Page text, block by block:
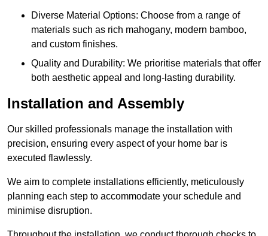
Diverse Material Options: Choose from a range of
materials such as rich mahogany, modern bamboo,
and custom finishes.
Quality and Durability: We prioritise materials that offer
both aesthetic appeal and long-lasting durability.
Installation and Assembly
Our skilled professionals manage the installation with
precision, ensuring every aspect of your home bar is
executed flawlessly.
We aim to complete installations efficiently, meticulously
planning each step to accommodate your schedule and
minimise disruption.